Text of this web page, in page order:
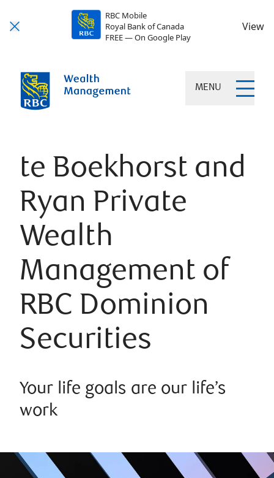
RBC Mobile
Royal Bank of Canada
FREE — On Google Play
View
MENU
te Boekhorst and
Ryan Private
Wealth
Management of
RBC Dominion
Securities
Your life goals are our life’s
work